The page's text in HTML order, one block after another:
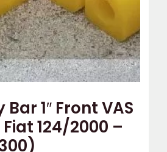
o
Y
o
u
r
a
m
1″ Front VAS
124/2000 –